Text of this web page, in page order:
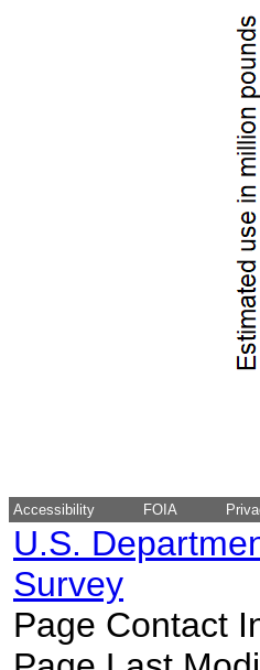
Accessibility FOIA
U.S.
Survey
Page Contact